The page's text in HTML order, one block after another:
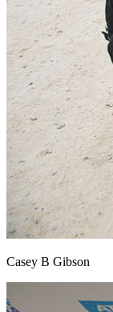
Casey B Gibson